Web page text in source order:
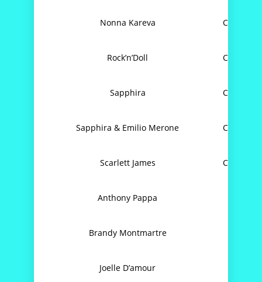
Nonna Kareva Can’t
Rock’n’Doll Can’t
Sapphira Can’t
Sapphira & Emilio Merone Can’t
Scarlett James Can’t
Anthony Pappa
Brandy Montmartre
Joelle D’amour